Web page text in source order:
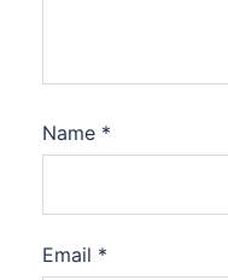
Name *
Email *